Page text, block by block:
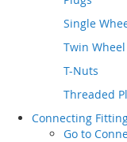
Single
Twin Wheel
T-Nuts
Threaded
Connecting
Go to